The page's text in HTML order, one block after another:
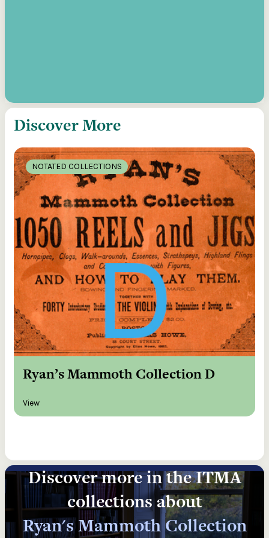
Discover More
NOTATED COLLECTIONS
Ryan’s Mammoth Collection D
View
Discover more in the ITMA
collections about
Ryan's Mammoth Collection